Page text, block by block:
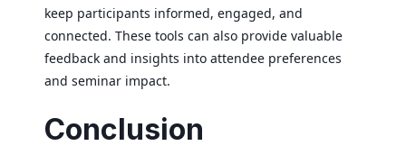
keep participants informed, engaged, and
connected. These tools can also provide valuable
feedback and insights into attendee preferences
and seminar impact.
Conclusion